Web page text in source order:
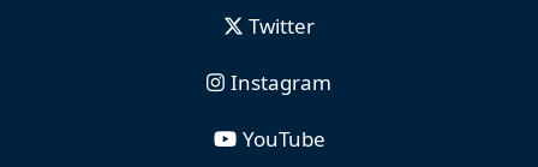
Twitter
Instagram
YouTube